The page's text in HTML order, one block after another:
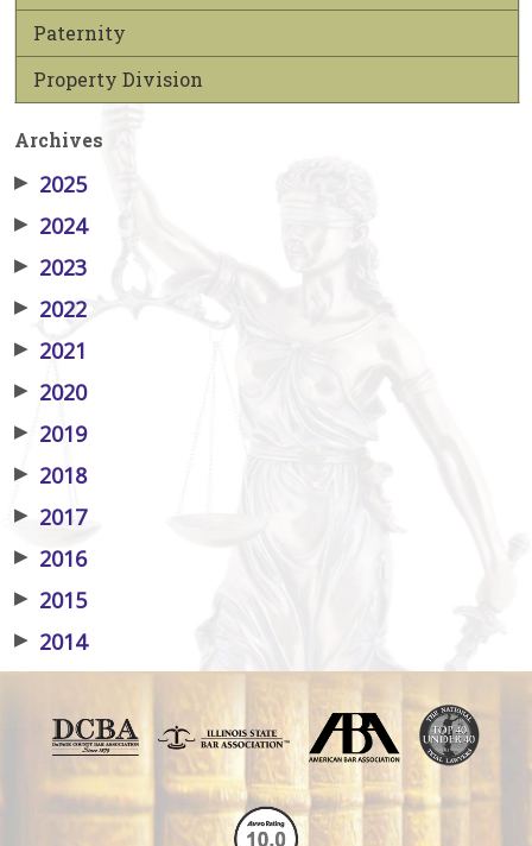
Paternity
Property Division
Archives
▶ 2025
▶ 2024
▶ 2023
▶ 2022
▶ 2021
▶ 2020
▶ 2019
▶ 2018
▶ 2017
▶ 2016
▶ 2015
▶ 2014